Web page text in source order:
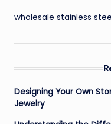
wholesale stainless
Designing Your Own
Jewelry